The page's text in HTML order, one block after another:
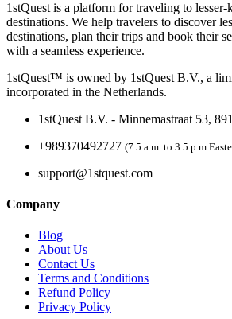
1stQuest is a platform for traveling to
destinations. We help travelers to discover
destinations, plan their trips and book their
with a seamless experience.
1stQuest™ is owned by 1stQuest B.V., a
incorporated in the Netherlands.
1stQuest B.V. - Minnemastraat 53,
+989370492727 (7.5 a.m. to 3.5 p.m
support@1stquest.com
Company
Blog
About Us
Contact Us
Terms and Conditions
Refund Policy
Privacy Policy